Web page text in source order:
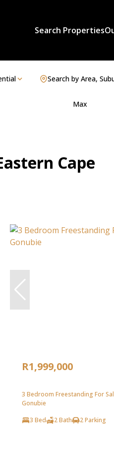
Search Properties
Search by Area,
Max
Cape
R1,999,000
3 Bedroom Freestanding For
Gonubie
3 Bed
2 Bath 2 Parking